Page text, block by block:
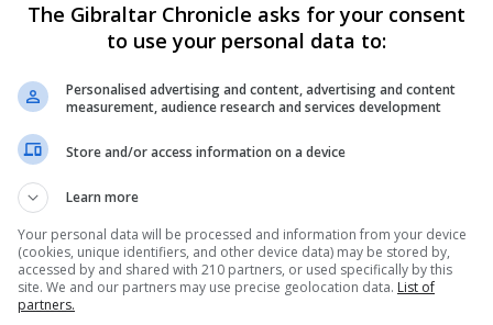
are often targeted, recruited and exploited by
means, including job offers, online scams and
funds, often without fully understanding the
puts them at risk of being involved in money
and awareness crucial in protecting these
an essential resource for professionals within the
The Gibraltar Chronicle asks for your consent
to use your personal data to:
Personalised advertising and content, advertising and content
measurement, audience research and services development
Store and/or access information on a device
Learn more
Your personal data will be processed and information from your device
(cookies, unique identifiers, and other device data) may be stored by,
accessed by and shared with 210 partners, or used specifically by this
site. We and our partners may use precise geolocation data. List of
partners.